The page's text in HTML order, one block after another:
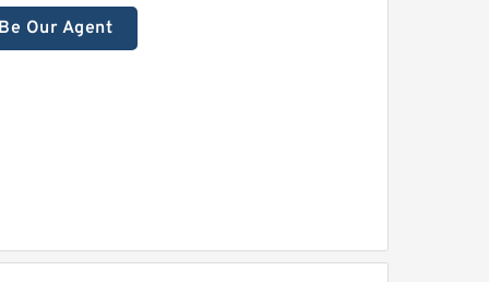
Be Our Agent